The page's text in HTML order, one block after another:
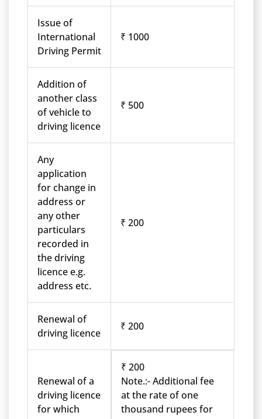
Issue of
International
Driving Permit
₹ 1000
Addition of
another class
of vehicle to
driving licence
₹ 500
Any
application
for change in
address or
any other
particulars
recorded in
the driving
licence e.g.
address etc.
₹ 200
Renewal of
driving licence
₹ 200
Renewal of a
driving licence
for which
₹ 200
Note.:- Additional fee
at the rate of one
thousand rupees for